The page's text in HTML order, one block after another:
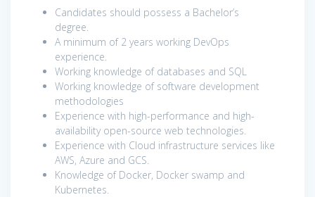
Candidates should possess a Bachelor’s
degree.
A minimum of 2 years working DevOps
experience.
Working knowledge of databases and SQL
Working knowledge of software development
methodologies
Experience with high-performance and high-
availability open-source web technologies.
Experience with Cloud infrastructure services like
AWS, Azure and GCS.
Knowledge of Docker, Docker swamp and
Kubernetes.